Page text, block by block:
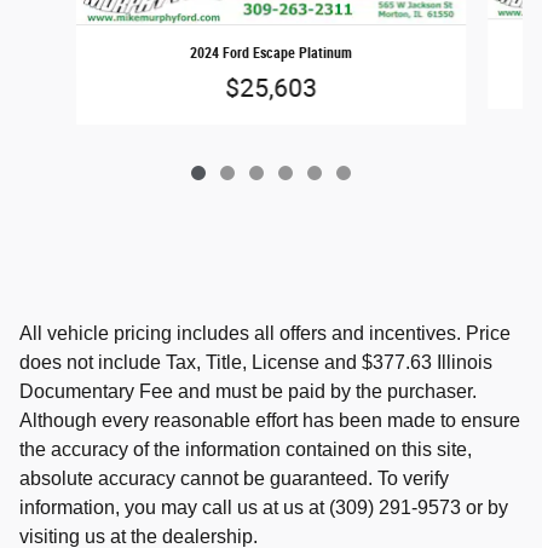
2024 Ford Escape Platinum
$25,603
All vehicle pricing includes all offers and incentives. Price
does not include Tax, Title, License and $377.63 Illinois
Documentary Fee and must be paid by the purchaser.
Although every reasonable effort has been made to ensure
the accuracy of the information contained on this site,
absolute accuracy cannot be guaranteed. To verify
information, you may call us at us at (309) 291-9573 or by
visiting us at the dealership.